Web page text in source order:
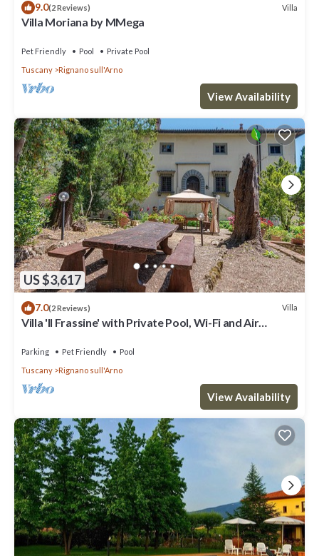
9.0(2 Reviews) Villa
Villa Moriana by MMega
Pet Friendly Pool
Private Pool
Tuscany
Rignano sull'Arno
View Availability
US $3,617
7.0(2 Reviews) Villa
Villa 'Il Frassine' with Private Pool, Wi-Fi and Air
Parking Pet Friendly
Pool
Tuscany
Rignano sull'Arno
View Availability